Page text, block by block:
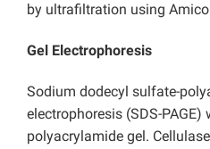
by ultrafiltration using
Gel Electrophoresis
Sodium dodecyl sulfate-
electrophoresis (SDS-
polyacrylamide gel.